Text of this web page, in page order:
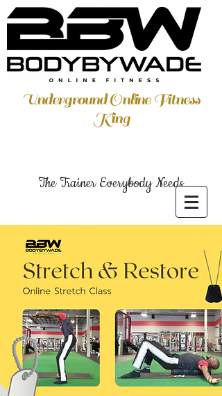
Underground Online Fitness
King
The Trainer Everybody Needs